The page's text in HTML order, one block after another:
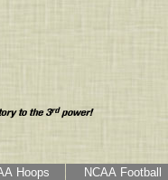
Hoops NCAA Football